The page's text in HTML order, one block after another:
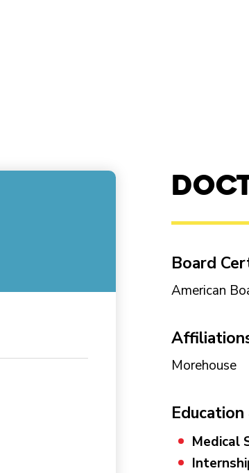
Board
American
Morehouse
Medical